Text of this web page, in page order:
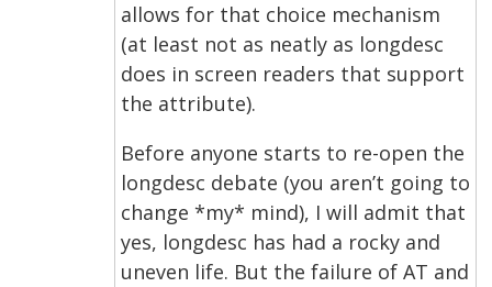
allows for that choice mechanism
(at least not as neatly as longdesc
does in screen readers that support
the attribute).
Before anyone starts to re-open the
longdesc debate (you aren’t going to
change *my* mind), I will admit that
yes, longdesc has had a rocky and
uneven life. But the failure of AT and